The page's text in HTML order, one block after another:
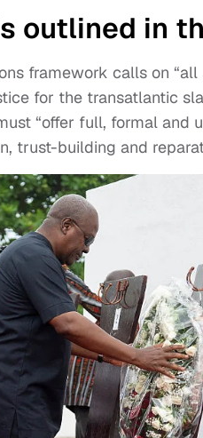
outlined in
framework calls on
for the transatlantic
“offer full, formal and
trust-building and